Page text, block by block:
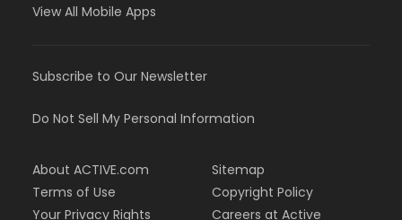
View All Mobile Apps
Subscribe to Our Newsletter
Do Not Sell My Personal Information
About ACTIVE.com
Terms of Use
Your Privacy Rights
Sitemap
Copyright Policy
Careers at Active